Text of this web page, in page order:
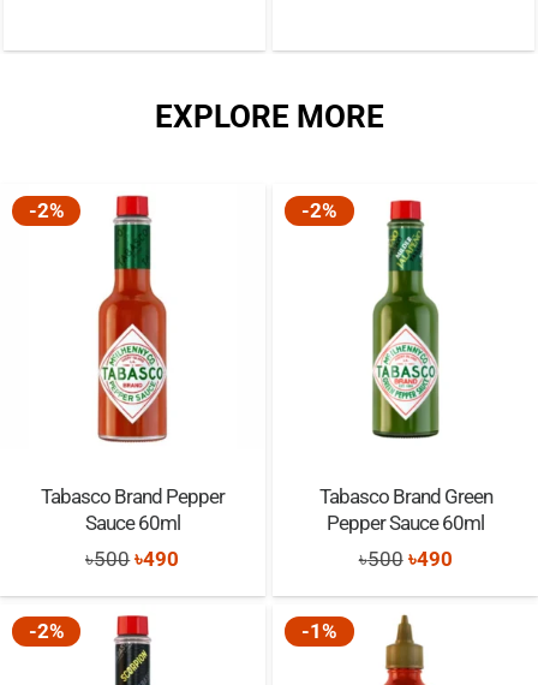
EXPLORE MORE
-2%
Tabasco Brand Pepper
Sauce 60ml
৳500Original
price
was:
৳500.
৳490
price
-2%
Tabasco Brand Green
Pepper Sauce 60ml
৳500 Original
price
was:
৳500.
৳490Current
price
-2% -1%